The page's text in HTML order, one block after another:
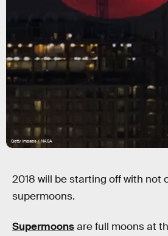
Getty Images / NASA
2018 will be starting off with not
supermoons.
Supermoonsare full moons at